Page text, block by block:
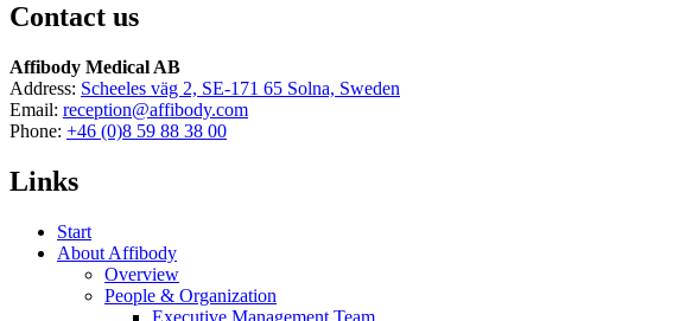
Contact us
Affibody Medical AB
Address: Scheeles väg 2, SE-171 65 Solna, Sweden
Email: reception@affibody.com
Phone: +46 (0)8 59 88 38 00
Links
Start
About Affibody
Overview
People & Organization
Executive Management Team